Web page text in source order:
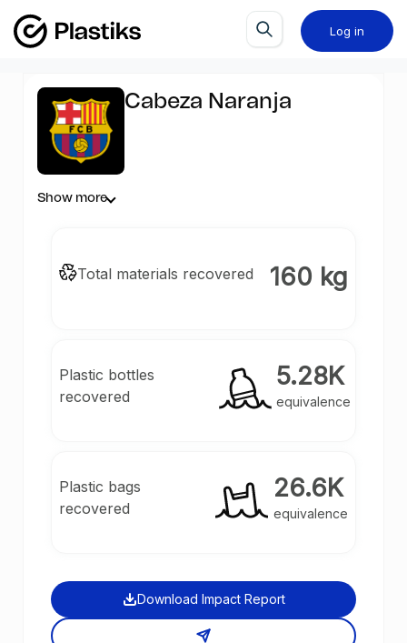
Log in
Cabeza Naranja
Show more
Total materials recovered 160 kg
Plastic bottles
recovered
5.28K
equivalence
Plastic bags
recovered
26.6K
equivalence
Download Impact Report